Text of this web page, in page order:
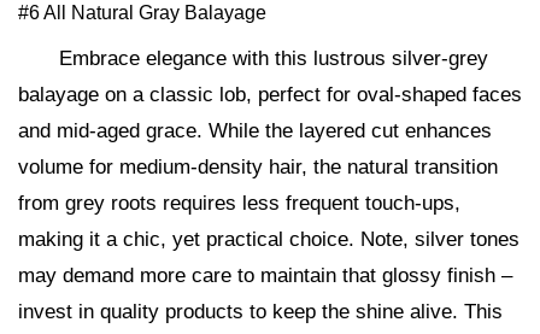
#6 All Natural Gray Balayage
Embrace elegance with this lustrous silver-grey
balayage on a classic lob, perfect for oval-shaped faces
and mid-aged grace. While the layered cut enhances
volume for medium-density hair, the natural transition
from grey roots requires less frequent touch-ups,
making it a chic, yet practical choice. Note, silver tones
may demand more care to maintain that glossy finish –
invest in quality products to keep the shine alive. This